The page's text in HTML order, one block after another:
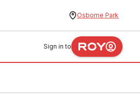
Osborne Park
Sign in to